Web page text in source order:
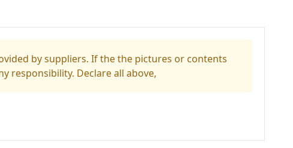
by suppliers. If the the pictures or contents
responsibility. Declare all above,